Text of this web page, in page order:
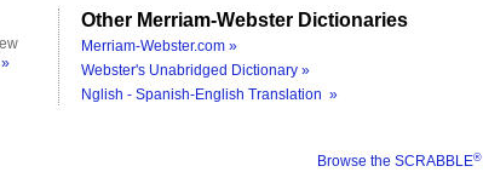
Other Merriam-Webster Dictionaries
Merriam-Webster.com »
Webster's Unabridged Dictionary »
Nglish - Spanish-English Translation »
Browse the SCRABBLE®